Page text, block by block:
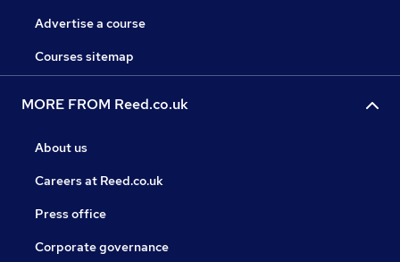
Advertise a course
Courses sitemap
MORE FROM Reed.co.uk
About us
Careers at Reed.co.uk
Press office
Corporate governance